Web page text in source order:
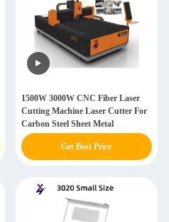
1500W 3000W CNC Fiber Laser
Cutting Machine Laser Cutter For
Carbon Steel Sheet Metal
Get Best Price